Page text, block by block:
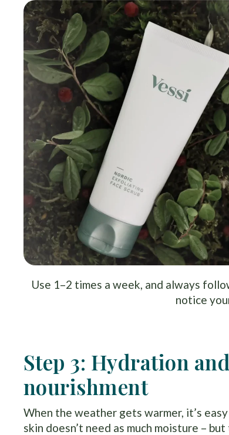
Use 1–2 times a week, and always
notice
Step 3: Hydration and
nourishment
When the weather gets warmer, it’s
skin doesn’t need as much moisture –